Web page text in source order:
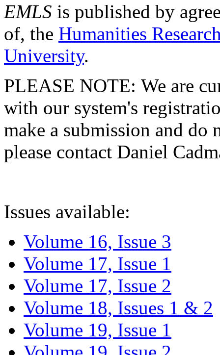
EMLS is published by
of, the Humanities
University.
PLEASE NOTE: We are
with our system's
make a submission and do
please contact Daniel
Issues available:
Volume 16, Issue 3
Volume 17, Issue 1
Volume 17, Issue 2
Volume 18, Issues 1 & 2
Volume 19, Issue 1